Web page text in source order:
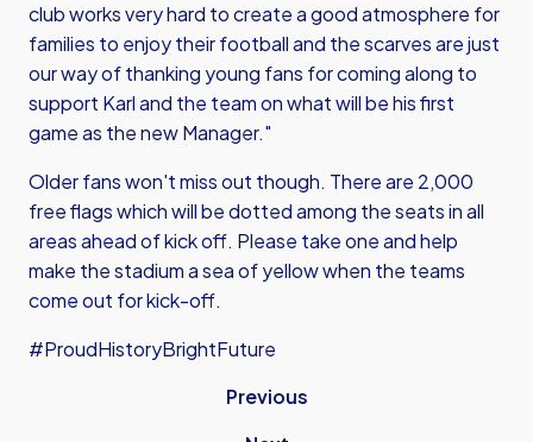
club works very hard to create a good atmosphere for
families to enjoy their football and the scarves are just
our way of thanking young fans for coming along to
support Karl and the team on what will be his first
game as the new Manager."
Older fans won't miss out though. There are 2,000
free flags which will be dotted among the seats in all
areas ahead of kick off. Please take one and help
make the stadium a sea of yellow when the teams
come out for kick-off.
#ProudHistoryBrightFuture
Previous